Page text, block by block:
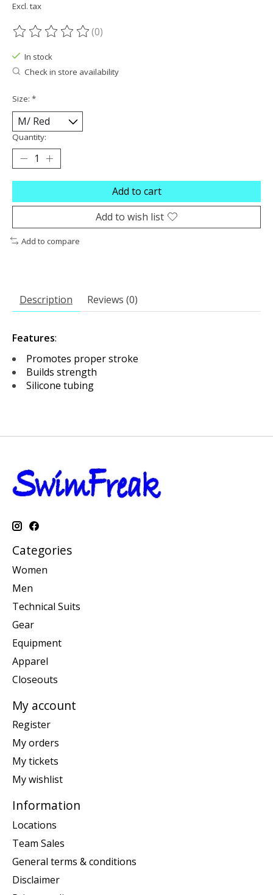
Excl. tax
The rating of this product is
(0)
In stock
Check in store availability
Size: *
Quantity:
Add to cart
Add to wish list
Add to compare
Description Reviews (0)
Features:
Promotes proper stroke
Builds strength
Silicone tubing
Categories
Women
Men
Technical Suits
Gear
Equipment
Apparel
Closeouts
My account
Register
My orders
My tickets
My wishlist
Information
Locations
Team Sales
General terms & conditions
Disclaimer